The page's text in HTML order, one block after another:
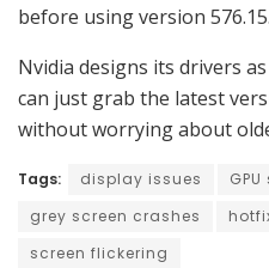
before using version 576.15.
Nvidia designs its drivers
can just grab the latest
without worrying about
Tags: display issues
grey screen crashes
screen flickering